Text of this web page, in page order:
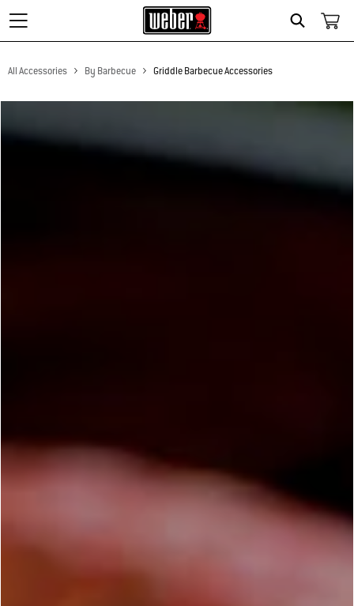
Search
All Accessories By Barbecue Griddle Barbecue Accessories